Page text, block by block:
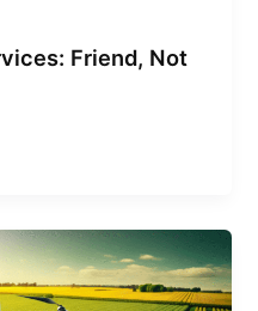
Friend, Not